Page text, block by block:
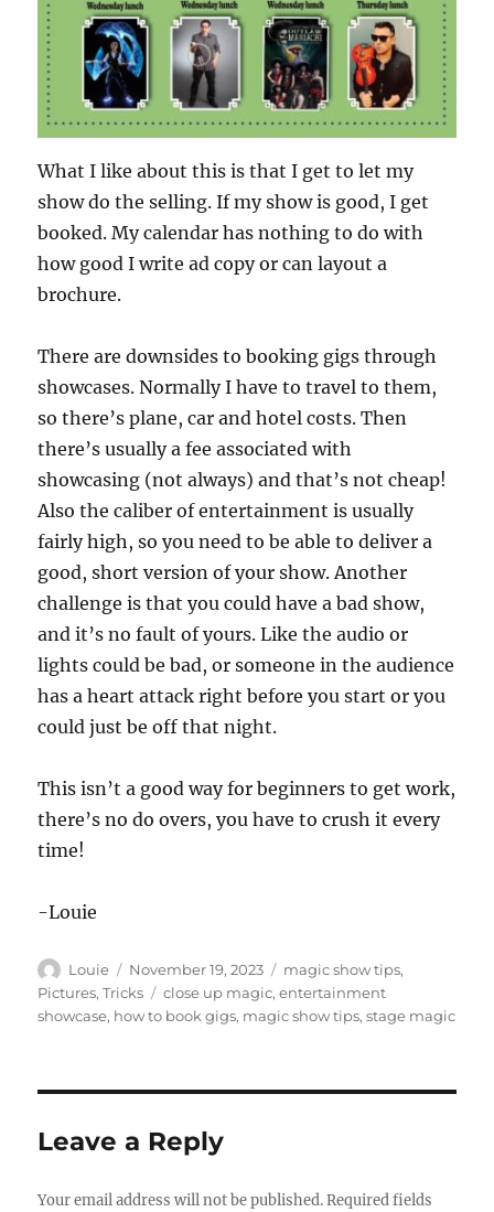
What I like about this is that I get to let my
show do the selling. If my show is good, I get
booked. My calendar has nothing to do with
how good I write ad copy or can layout a
brochure.
There are downsides to booking gigs through
showcases. Normally I have to travel to them,
so there’s plane, car and hotel costs. Then
there’s usually a fee associated with
showcasing (not always) and that’s not cheap!
Also the caliber of entertainment is usually
fairly high, so you need to be able to deliver a
good, short version of your show. Another
challenge is that you could have a bad show,
and it’s no fault of yours. Like the audio or
lights could be bad, or someone in the audience
has a heart attack right before you start or you
could just be off that night.
This isn’t a good way for beginners to get work,
there’s no do overs, you have to crush it every
time!
-Louie
Author
Louie
Posted
on
November 19, 2023 Categories
magic show tips,
Pictures,Tricks Tags
close up magic,entertainment
showcase, how to book gigs, magic show tips,stage magic
Leave a Reply
Your email address will not be published. Required fields